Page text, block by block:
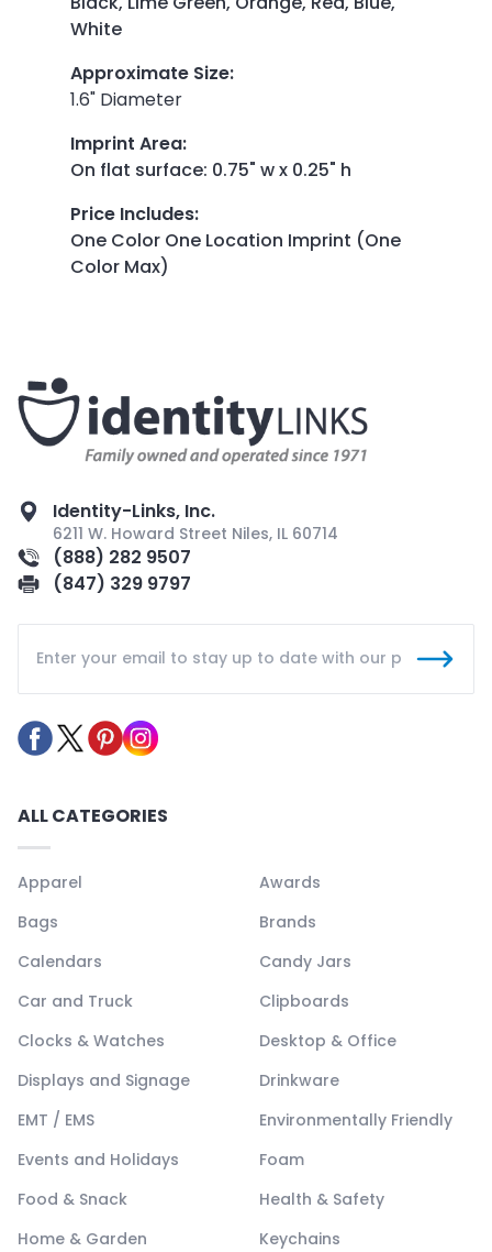
White
Approximate Size:
1.6" Diameter
Imprint Area:
On flat surface: 0.75" w x 0.25" h
Price Includes:
One Color One Location Imprint (One
Color Max)
Identity-Links, Inc.
6211 W. Howard Street Niles, IL 60714
(888) 282 9507
(847) 329 9797
ALL CATEGORIES
Apparel
Awards
Bags
Brands
Calendars
Candy Jars
Car and Truck
Clipboards
Clocks & Watches
Desktop & Office
Displays and Signage
Drinkware
EMT / EMS
Environmentally Friendly
Events and Holidays
Foam
Food & Snack
Health & Safety
Home & Garden
Keychains